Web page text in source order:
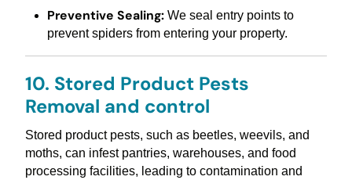
Preventive Sealing:We seal entry points to
prevent spiders from entering your property.
10. Stored Product Pests
Removal and control
Stored product pests, such as beetles, weevils, and
moths, can infest pantries, warehouses, and food
processing facilities, leading to contamination and